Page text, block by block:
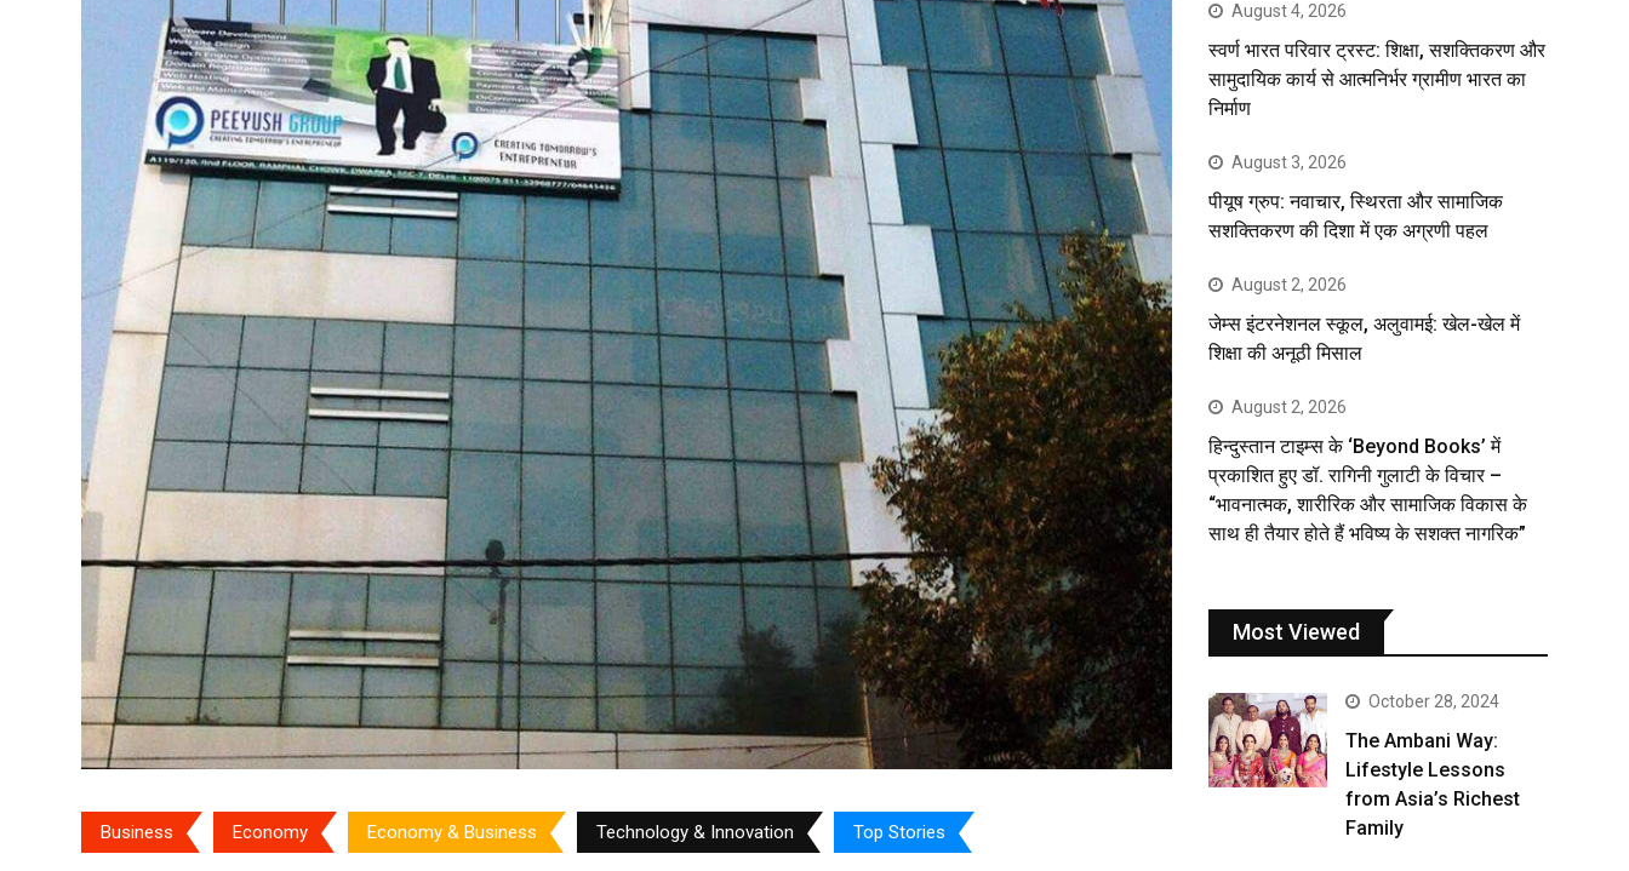
Business Economy Economy & Business Technology & Innovation Top Stories
August 4, 2026
स्वर्ण भारत परिवार ट्रस्ट: शिक्षा, सशक्तिकरण और
सामुदायिक कार्य से आत्मनिर्भर ग्रामीण भारत का
निर्माण
August 3, 2026
पीयूष ग्रुप: नवाचार, स्थिरता और सामाजिक
सशक्तिकरण की दिशा में एक अग्रणी पहल
August 2, 2026
जेम्स इंटरनेशनल स्कूल, अलुवामई: खेल-खेल में
शिक्षा की अनूठी मिसाल
August 2, 2026
हिन्दुस्तान टाइम्स के ‘Beyond Books’ में
प्रकाशित हुए डॉ. रागिनी गुलाटी के विचार –
“भावनात्मक, शारीरिक और सामाजिक विकास के
साथ ही तैयार होते हैं भविष्य के सशक्त नागरिक”
Most Viewed
October 28, 2024
The Ambani Way:
Lifestyle Lessons
from Asia’s Richest
Family